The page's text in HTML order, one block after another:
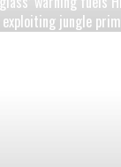
jungle